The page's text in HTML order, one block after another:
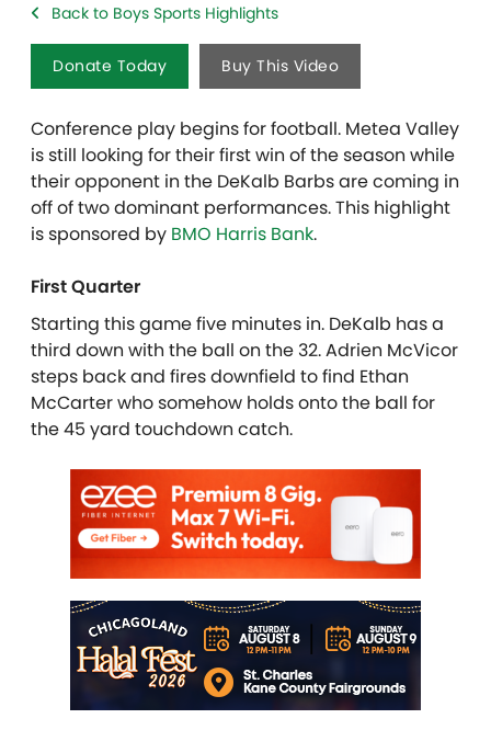
Back to Boys Sports Highlights
Donate Today Buy This Video
Conference play begins for football. Metea Valley
is still looking for their first win of the season while
their opponent in the DeKalb Barbs are coming in
off of two dominant performances. This highlight
is sponsored by BMO Harris Bank.
First Quarter
Starting this game five minutes in. DeKalb has a
third down with the ball on the 32. Adrien McVicor
steps back and fires downfield to find Ethan
McCarter who somehow holds onto the ball for
the 45 yard touchdown catch.